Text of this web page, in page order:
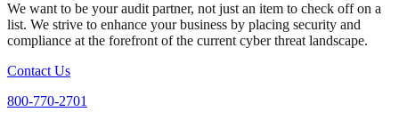
We want to be your audit partner, not just an item to check off on a
list. We strive to enhance your business by placing security and
compliance at the forefront of the current cyber threat landscape.
Contact Us
800-770-2701